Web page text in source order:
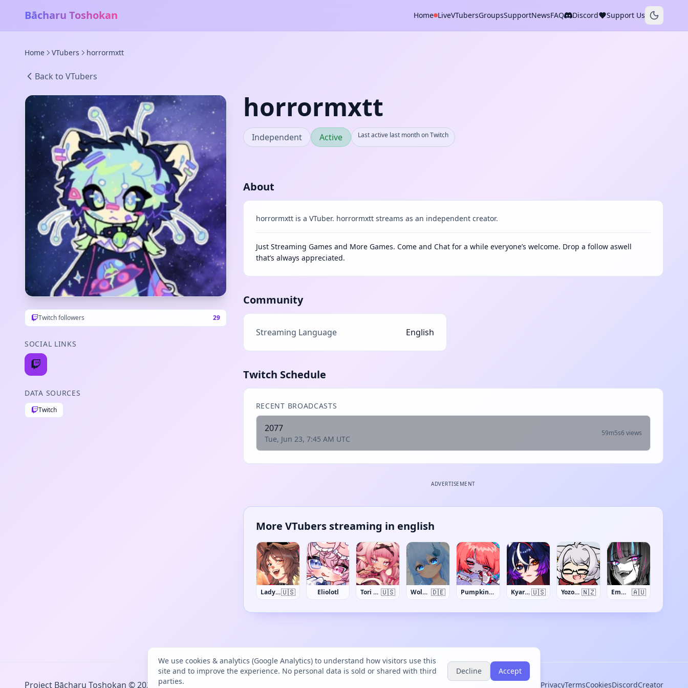
Bācharu Toshokan Home LiveVTubersGroupsSupportNewsFAQ Discord Support Us
Home VTubers horrormxtt
Back to VTubers
Twitch followers 29
SOCIAL LINKS
DATA SOURCES
Twitch
horrormxtt
Independent Active Last active last month on Twitch
About
horrormxtt is a VTuber. horrormxtt streams as an independent creator.
Just Streaming Games and More Games. Come and Chat for a while everyone’s welcome. Drop a follow aswell
that’s always appreciated.
Community
Streaming Language English
Twitch Schedule
RECENT BROADCASTS
2077
Tue, Jun 23, 7:45 AM UTC
59m5s6 views
ADVERTISEMENT
More VTubers streaming in english
Lady Qathrin🇺🇸 Eliolotl Tori Oriane 🇺🇸 Wolfi_VR 🇩🇪 PumpkinSynth Kyaree🇺🇸 Yozora Aoi 🇳🇿 EmmaLlama 🇦🇺
Project Bācharu Toshokan © 2026 PrivacyTermsCookiesDiscordCreator
We use cookies & analytics (Google Analytics) to understand how visitors use this
site and to improve the experience. No personal data is sold or shared with third
parties.
Decline Accept